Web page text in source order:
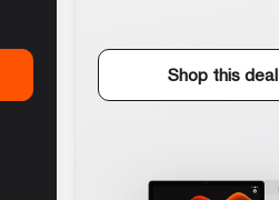
Shop this deal